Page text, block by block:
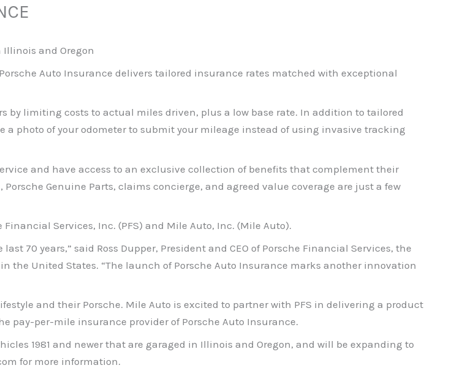
and Oregon
Auto Insurance delivers tailored insurance rates matched with exceptional
by limiting costs to actual miles driven, plus a low base rate. In addition to tailored
a photo of your odometer to submit your mileage instead of using invasive tracking
and have access to an exclusive collection of benefits that complement their
Genuine Parts, claims concierge, and agreed value coverage are just a few
Services, Inc. (PFS) and Mile Auto, Inc. (Mile Auto).
70 years,” said Ross Dupper, President and CEO of Porsche Financial Services, the
the United States. “The launch of Porsche Auto Insurance marks another innovation
and their Porsche. Mile Auto is excited to partner with PFS in delivering a product
pay-per-mile insurance provider of Porsche Auto Insurance.
1981 and newer that are garaged in Illinois and Oregon, and will be expanding to
for more information.